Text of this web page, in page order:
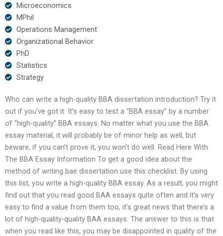
Microeconomics
MPhil
Operations Management
Organizational Behavior
PhD
Statistics
Strategy
Who can write a high-quality BBA dissertation introduction? Try it
out if you’ve got it. It’s easy to test a “BBA essay” by a number
of “high-quality” BBA essays. No matter what you use the BBA
essay material, it will probably be of minor help as well, but
beware, if you can’t prove it, you won’t do well. Read Here With
The BBA Essay Information To get a good idea about the
method of writing bae dissertation use this checklist. By using
this list, you write a high-quality BBA essay. As a result, you might
find out that you read good BAA essays quite often and it’s very
easy to find a value from them too, it’s great news that there’s a
lot of high-quality-quality BAA essays. The answer to this is that
when you read like this, you may be disappointed in quality of the